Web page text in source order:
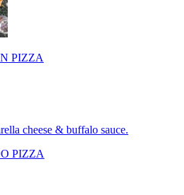
PIZZA
cheese & buffalo sauce.
PIZZA